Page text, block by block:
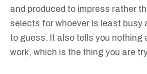
and produced to impress rather
selects for whoever is least busy
to guess. It also tells you nothing
work, which is the thing you are